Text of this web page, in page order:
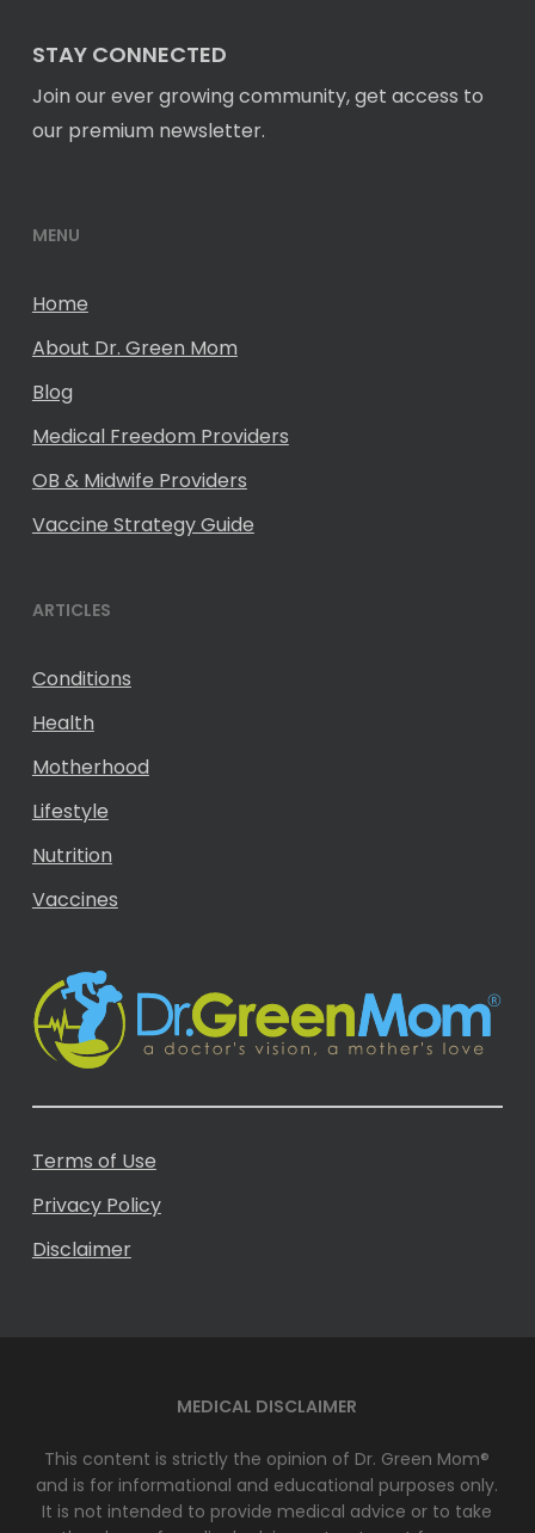
STAY CONNECTED
Join our ever growing community, get access to
our premium newsletter.
MENU
Home
About Dr. Green Mom
Blog
Medical Freedom Providers
OB & Midwife Providers
Vaccine Strategy Guide
ARTICLES
Conditions
Health
Motherhood
Lifestyle
Nutrition
Vaccines
Terms of Use
Privacy Policy
Disclaimer
MEDICAL DISCLAIMER
This content is strictly the opinion of Dr. Green Mom®
and is for informational and educational purposes only.
It is not intended to provide medical advice or to take